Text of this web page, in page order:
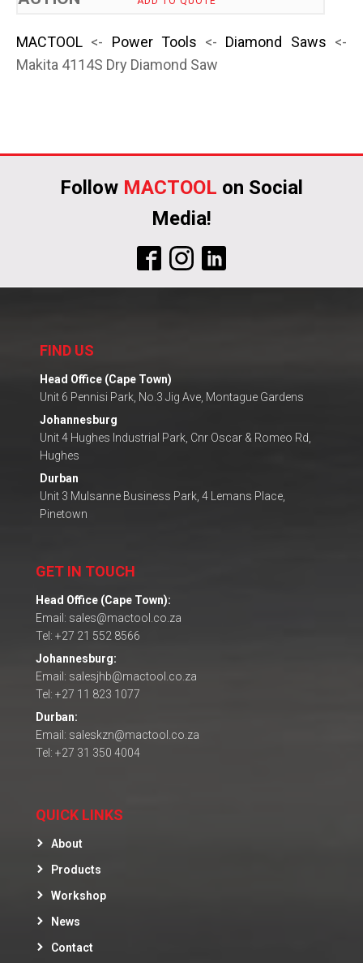
MACTOOL <- Power Tools <- Diamond Saws <-
Makita 4114S Dry Diamond Saw
Follow MACTOOL on Social
Media!
FIND US
Head Office (Cape Town)
Unit 6 Pennisi Park, No.3 Jig Ave, Montague Gardens
Johannesburg
Unit 4 Hughes Industrial Park, Cnr Oscar & Romeo Rd,
Hughes
Durban
Unit 3 Mulsanne Business Park, 4 Lemans Place,
Pinetown
GET IN TOUCH
Head Office (Cape Town):
Email: sales@mactool.co.za
Tel: +27 21 552 8566
Johannesburg:
Email: salesjhb@mactool.co.za
Tel: +27 11 823 1077
Durban:
Email: saleskzn@mactool.co.za
Tel: +27 31 350 4004
QUICK LINKS
About
Products
Workshop
News
Contact